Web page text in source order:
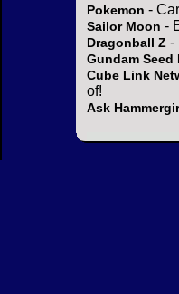
Pokemon -
Sailor Moon -
Dragonball Z -
Gundam Seed
Cube Link
of!
Ask